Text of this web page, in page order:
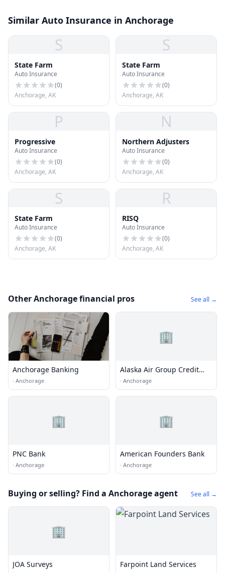
Similar Auto Insurance in Anchorage
S
State Farm
Auto Insurance
(0)
Anchorage, AK
S
State Farm
Auto Insurance
(0)
Anchorage, AK
P
Progressive
Auto Insurance
(0)
Anchorage, AK
N
Northern Adjusters
Auto Insurance
(0)
Anchorage, AK
S
State Farm
Auto Insurance
(0)
Anchorage, AK
R
RISQ
Auto Insurance
(0)
Anchorage, AK
Other Anchorage financial pros See all →
Anchorage Banking
· Anchorage
🏢
Alaska Air Group Credit
Union
· Anchorage
🏢
PNC Bank
· Anchorage
🏢
American Founders Bank
· Anchorage
Buying or selling? Find a Anchorage agent See all →
🏢
JOA Surveys Farpoint Land Services